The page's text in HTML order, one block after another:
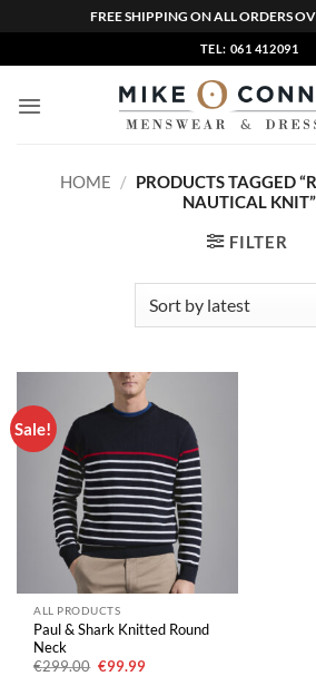
FREE SHIPPING ON ALL ORDERS
to
content
TEL: 061 412091
HOME / PRODUCTS TAGGED
NAUTICAL KNIT”
FILTER
Sale!
ALL PRODUCTS
Paul & Shark Knitted Round
Neck
€299.00 Original
€99.99Current